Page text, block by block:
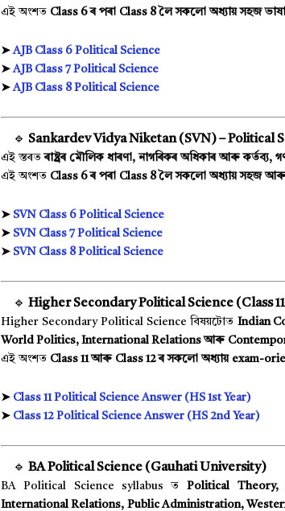
এই অংশত Class 6 ৰ পৰা Class 8 লৈ সকলো অধ্যায় সহজ
➤AJB Class 6 Political Science
➤AJB Class 7 Political Science
➤AJB Class 8 Political Science
🔹 Sankardev Vidya Niketan (SVN) – Political
এই স্তৰতৰাষ্ট্ৰৰ মৌলিক ধাৰণা, নাগৰিকৰ অধিকাৰ আৰু কৰ্তব্য,
এই অংশত Class 6 ৰ পৰা Class 8 লৈ সকলো অধ্যায় সহজ আৰু
➤ SVN Class 6 Political Science
➤ SVN Class 7 Political Science
➤ SVN Class 8 Political Science
🔹 Higher Secondary Political Science (Class
Higher Secondary Political Science বিষয়টোত Indian
World Politics, International Relations আৰু
এই অংশত Class 11 আৰু Class 12 ৰ সকলো অধ্যায় exam-
➤ Class 11 Political Science Answer (HS 1st Year)
➤ Class 12 Political Science Answer (HS 2nd Year)
🔹 BA Political Science (Gauhati University)
BA Political Science syllabus তPolitical Theory,
International Relations, Public Administration,